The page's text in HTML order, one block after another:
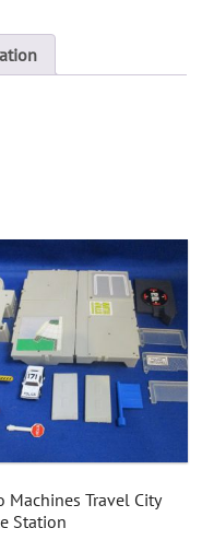
Machines Travel City
Station